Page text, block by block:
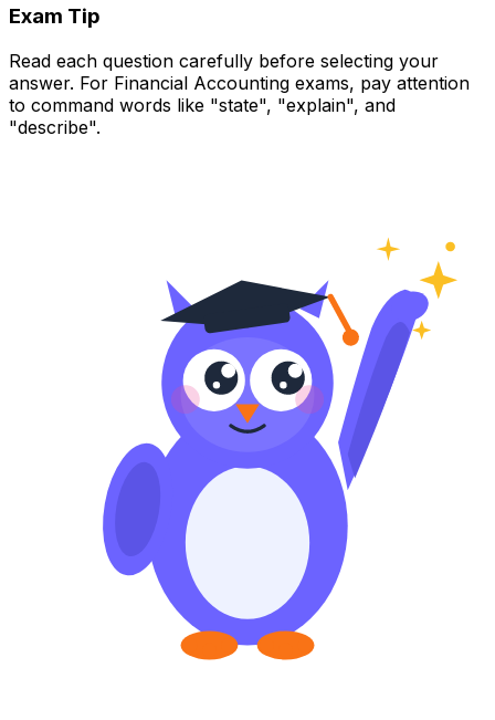
Exam Tip
Read each question carefully before selecting your
answer. For Financial Accounting exams, pay attention
to command words like "state", "explain", and
"describe".